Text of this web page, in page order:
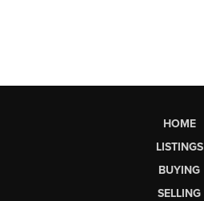
HOME
LISTINGS
BUYING
SELLING